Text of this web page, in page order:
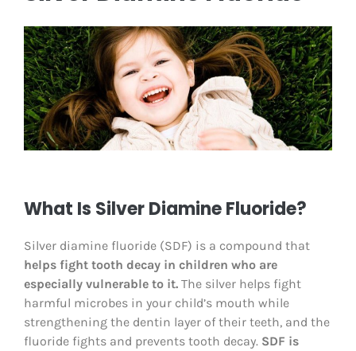
What Is Silver Diamine Fluoride?
Silver diamine fluoride (SDF) is a compound that
helps fight tooth decay in children who are
especially vulnerable to it. The silver helps fight
harmful microbes in your child’s mouth while
strengthening the dentin layer of their teeth, and the
fluoride fights and prevents tooth decay. SDF is